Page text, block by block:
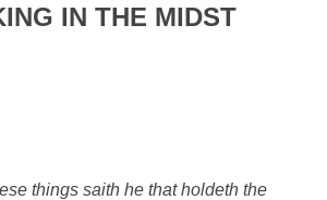
IN THE MIDST
things saith he that holdeth the